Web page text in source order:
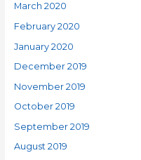
March 2020
February 2020
January 2020
December 2019
November 2019
October 2019
September 2019
August 2019